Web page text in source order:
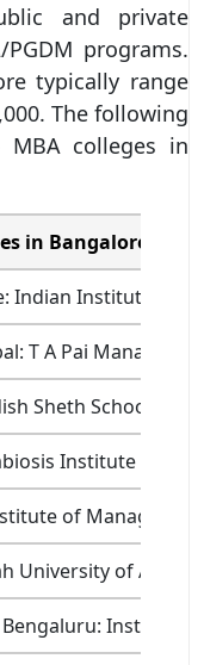
and private
programs.
typically range
The following
colleges in
in Bangalore
Indian Institute of
T A Pai
Sheth School of
Institute of
of
University of
Institute